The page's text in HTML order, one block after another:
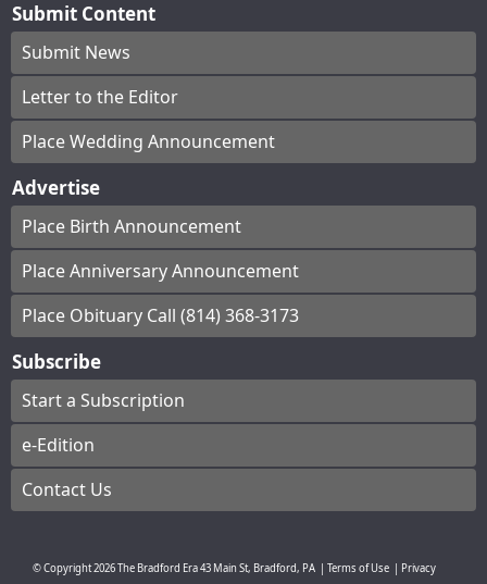
Submit Content
Submit News
Letter to the Editor
Place Wedding Announcement
Advertise
Place Birth Announcement
Place Anniversary Announcement
Place Obituary Call (814) 368-3173
Subscribe
Start a Subscription
e-Edition
Contact Us
© Copyright2026The Bradford Era43 Main St, Bradford, PA Terms of Use
Privacy